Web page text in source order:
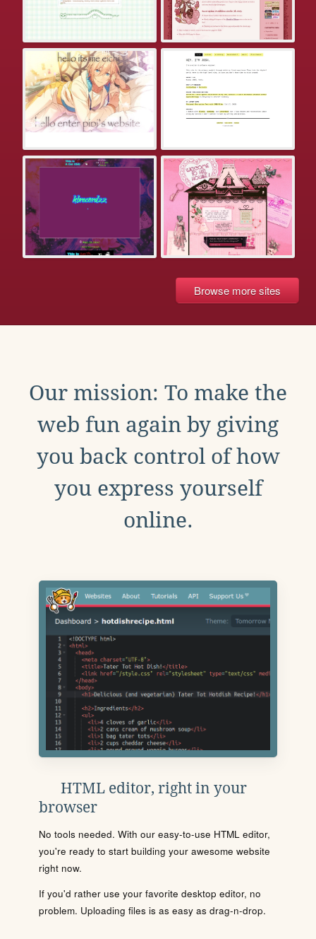
Browse more sites
Our mission: To make the
web fun again by giving
you back control of how
you express yourself
online.
HTML editor, right in your
browser
No tools needed. With our easy-to-use HTML editor,
you're ready to start building your awesome website
right now.
If you'd rather use your favorite desktop editor, no
problem. Uploading files is as easy as drag-n-drop.